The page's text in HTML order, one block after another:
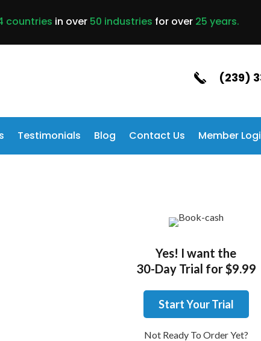
countries in over 50 industries for over 25 years.
(239)
Testimonials Blog Contact Us Member
Yes! I want the
30-Day Trial for $9.99
Start Your Trial
Not Ready To Order Yet?